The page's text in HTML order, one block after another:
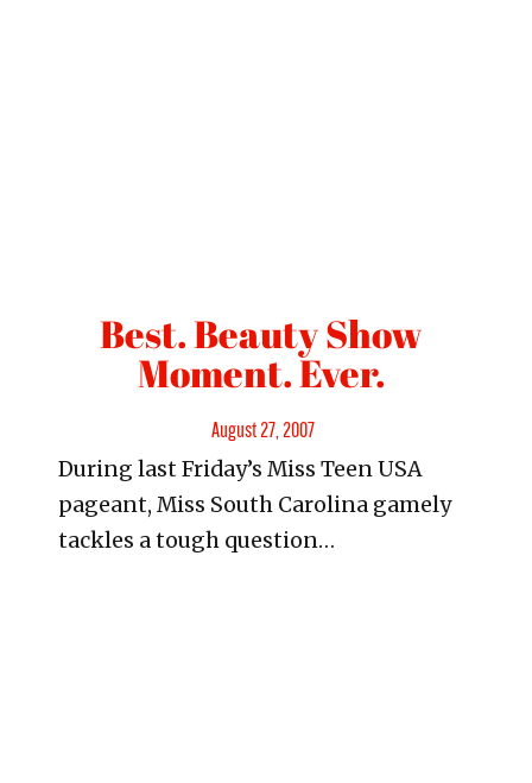
Best. Beauty Show
Moment. Ever.
Posted
on
August 27, 2007
During last Friday’s Miss Teen USA
pageant, Miss South Carolina gamely
tackles a tough question…